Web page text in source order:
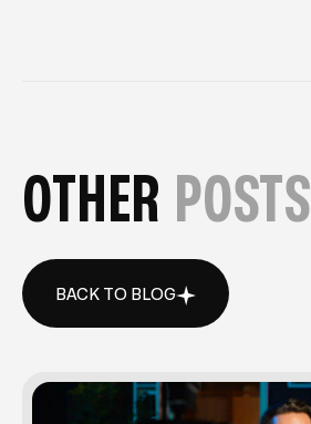
OTHER POSTS
BACK TO BLOG